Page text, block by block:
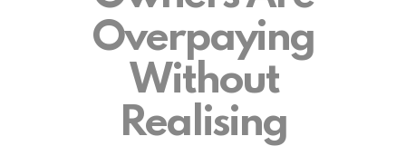
Overpaying
Without
Realising